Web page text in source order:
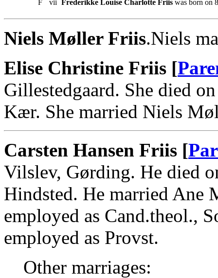
F
vii Frederikke Louise Charlotte Friis was born on
Niels Møller Friis.Niels
Elise Christine Friis [
Gillestedgaard. She died
Kær. She married Niels
Carsten Hansen Friis [
Vilslev, Gørding. He died
Hindsted. He married Ane
employed as Cand.theol.,
employed as Provst.
Other marriages: